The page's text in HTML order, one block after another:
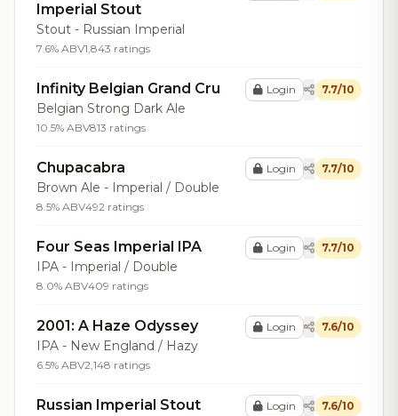
Imperial Stout
Stout - Russian Imperial
7.6% ABV1,843 ratings
Infinity Belgian Grand Cru
Belgian Strong Dark Ale
10.5% ABV813 ratings
Login 7.7/10
Chupacabra
Brown Ale - Imperial / Double
8.5% ABV492 ratings
Login 7.7/10
Four Seas Imperial IPA
IPA - Imperial / Double
8.0% ABV409 ratings
Login 7.7/10
2001: A Haze Odyssey
IPA - New England / Hazy
6.5% ABV2,148 ratings
Login 7.6/10
Russian Imperial Stout Login 7.6/10